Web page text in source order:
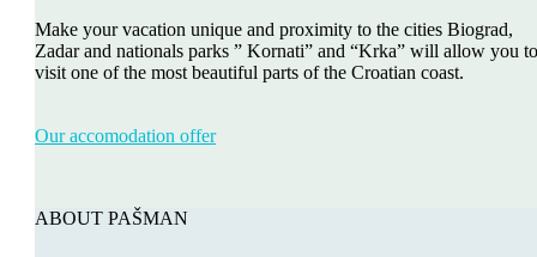
Make your vacation unique and proximity to the cities Biograd,
Zadar and nationals parks ” Kornati” and “Krka” will allow you to
visit one of the most beautiful parts of the Croatian coast.
Our accomodation offer
ABOUT PAŠMAN